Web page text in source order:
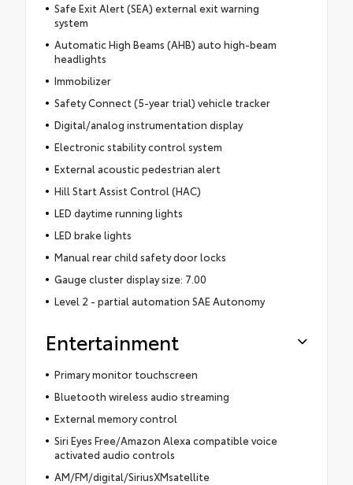
Safe Exit Alert (SEA) external exit warning
system
Automatic High Beams (AHB) auto high-beam
headlights
Immobilizer
Safety Connect (5-year trial) vehicle tracker
Digital/analog instrumentation display
Electronic stability control system
External acoustic pedestrian alert
Hill Start Assist Control (HAC)
LED daytime running lights
LED brake lights
Manual rear child safety door locks
Gauge cluster display size: 7.00
Level 2 - partial automation SAE Autonomy
Entertainment
Primary monitor touchscreen
Bluetooth wireless audio streaming
External memory control
Siri Eyes Free/Amazon Alexa compatible voice
activated audio controls
AM/FM/digital/SiriusXMsatellite